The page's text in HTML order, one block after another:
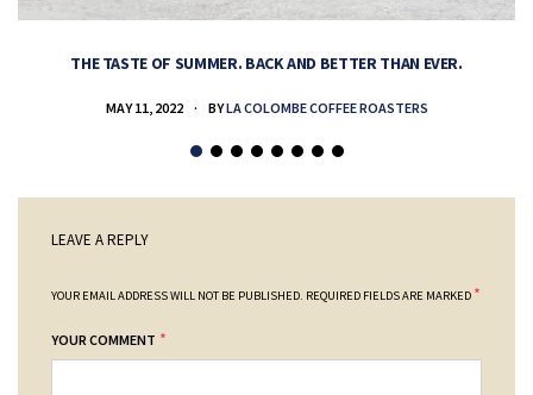
THE TASTE OF SUMMER. BACK AND BETTER THAN EVER.
MAY 11, 2022 BYLA COLOMBE COFFEE ROASTERS
LEAVE A REPLY
YOUR EMAIL ADDRESS WILL NOT BE PUBLISHED. REQUIRED FIELDS ARE MARKED *
YOUR COMMENT *